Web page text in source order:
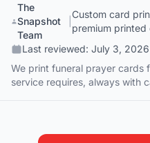
The
Snapshot
Team
Custom card
premium printed
Last reviewed: July 3, 2026
We print funeral prayer cards
service requires, always with